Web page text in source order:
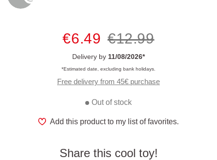
€6.49 €12.99
Delivery by 11/08/2026*
*Estimated date, excluding bank holidays.
Free delivery from 45€ purchase
Out of stock
Add this product to my list of favorites.
Share this cool toy!